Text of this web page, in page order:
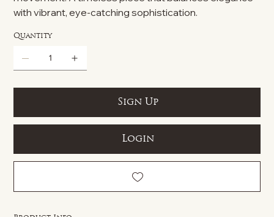
with vibrant, eye-catching sophistication.
Quantity
Sign Up
Login